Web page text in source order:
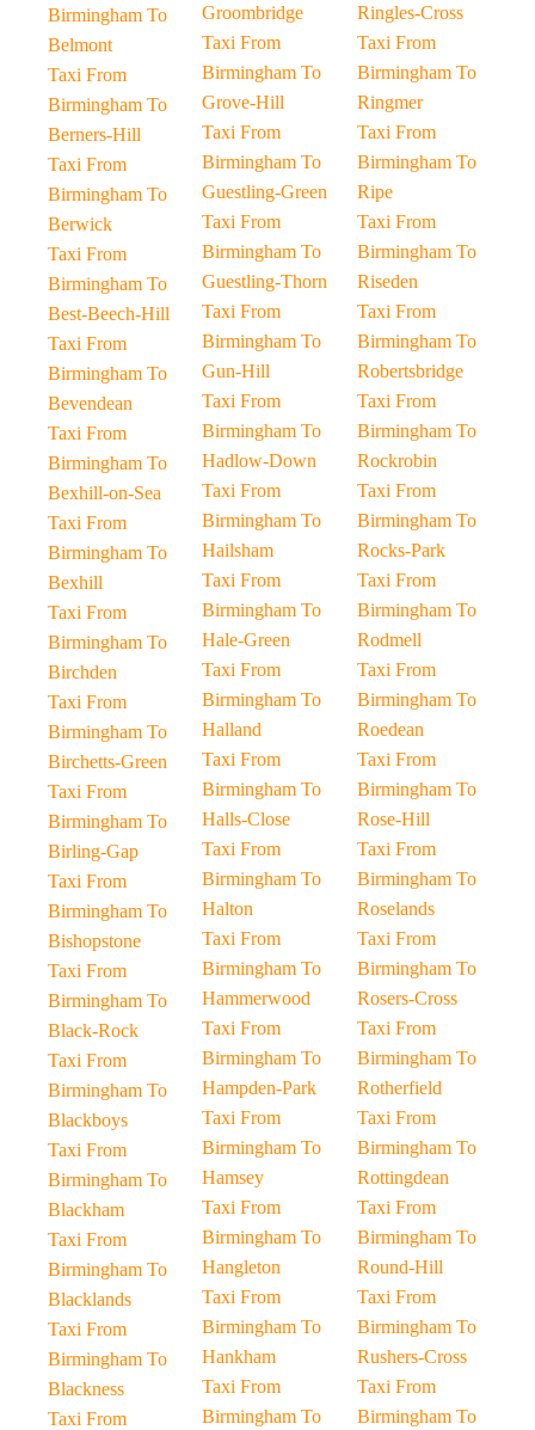
Birmingham To
Belmont
Taxi From
Birmingham To
Berners-Hill
Taxi From
Birmingham To
Berwick
Taxi From
Birmingham To
Best-Beech-Hill
Taxi From
Birmingham To
Bevendean
Taxi From
Birmingham To
Bexhill-on-Sea
Taxi From
Birmingham To
Bexhill
Taxi From
Birmingham To
Birchden
Taxi From
Birmingham To
Birchetts-Green
Taxi From
Birmingham To
Birling-Gap
Taxi From
Birmingham To
Bishopstone
Taxi From
Birmingham To
Black-Rock
Taxi From
Birmingham To
Blackboys
Taxi From
Birmingham To
Blackham
Taxi From
Birmingham To
Blacklands
Taxi From
Birmingham To
Blackness
Taxi From
Groombridge
Taxi From
Birmingham To
Grove-Hill
Taxi From
Birmingham To
Guestling-Green
Taxi From
Birmingham To
Guestling-Thorn
Taxi From
Birmingham To
Gun-Hill
Taxi From
Birmingham To
Hadlow-Down
Taxi From
Birmingham To
Hailsham
Taxi From
Birmingham To
Hale-Green
Taxi From
Birmingham To
Halland
Taxi From
Birmingham To
Halls-Close
Taxi From
Birmingham To
Halton
Taxi From
Birmingham To
Hammerwood
Taxi From
Birmingham To
Hampden-Park
Taxi From
Birmingham To
Hamsey
Taxi From
Birmingham To
Hangleton
Taxi From
Birmingham To
Hankham
Taxi From
Birmingham To
Ringles-Cross
Taxi From
Birmingham To
Ringmer
Taxi From
Birmingham To
Ripe
Taxi From
Birmingham To
Riseden
Taxi From
Birmingham To
Robertsbridge
Taxi From
Birmingham To
Rockrobin
Taxi From
Birmingham To
Rocks-Park
Taxi From
Birmingham To
Rodmell
Taxi From
Birmingham To
Roedean
Taxi From
Birmingham To
Rose-Hill
Taxi From
Birmingham To
Roselands
Taxi From
Birmingham To
Rosers-Cross
Taxi From
Birmingham To
Rotherfield
Taxi From
Birmingham To
Rottingdean
Taxi From
Birmingham To
Round-Hill
Taxi From
Birmingham To
Rushers-Cross
Taxi From
Birmingham To